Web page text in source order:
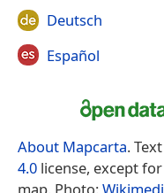
Deutsch
Español
About Mapcarta.
4.0 license, except